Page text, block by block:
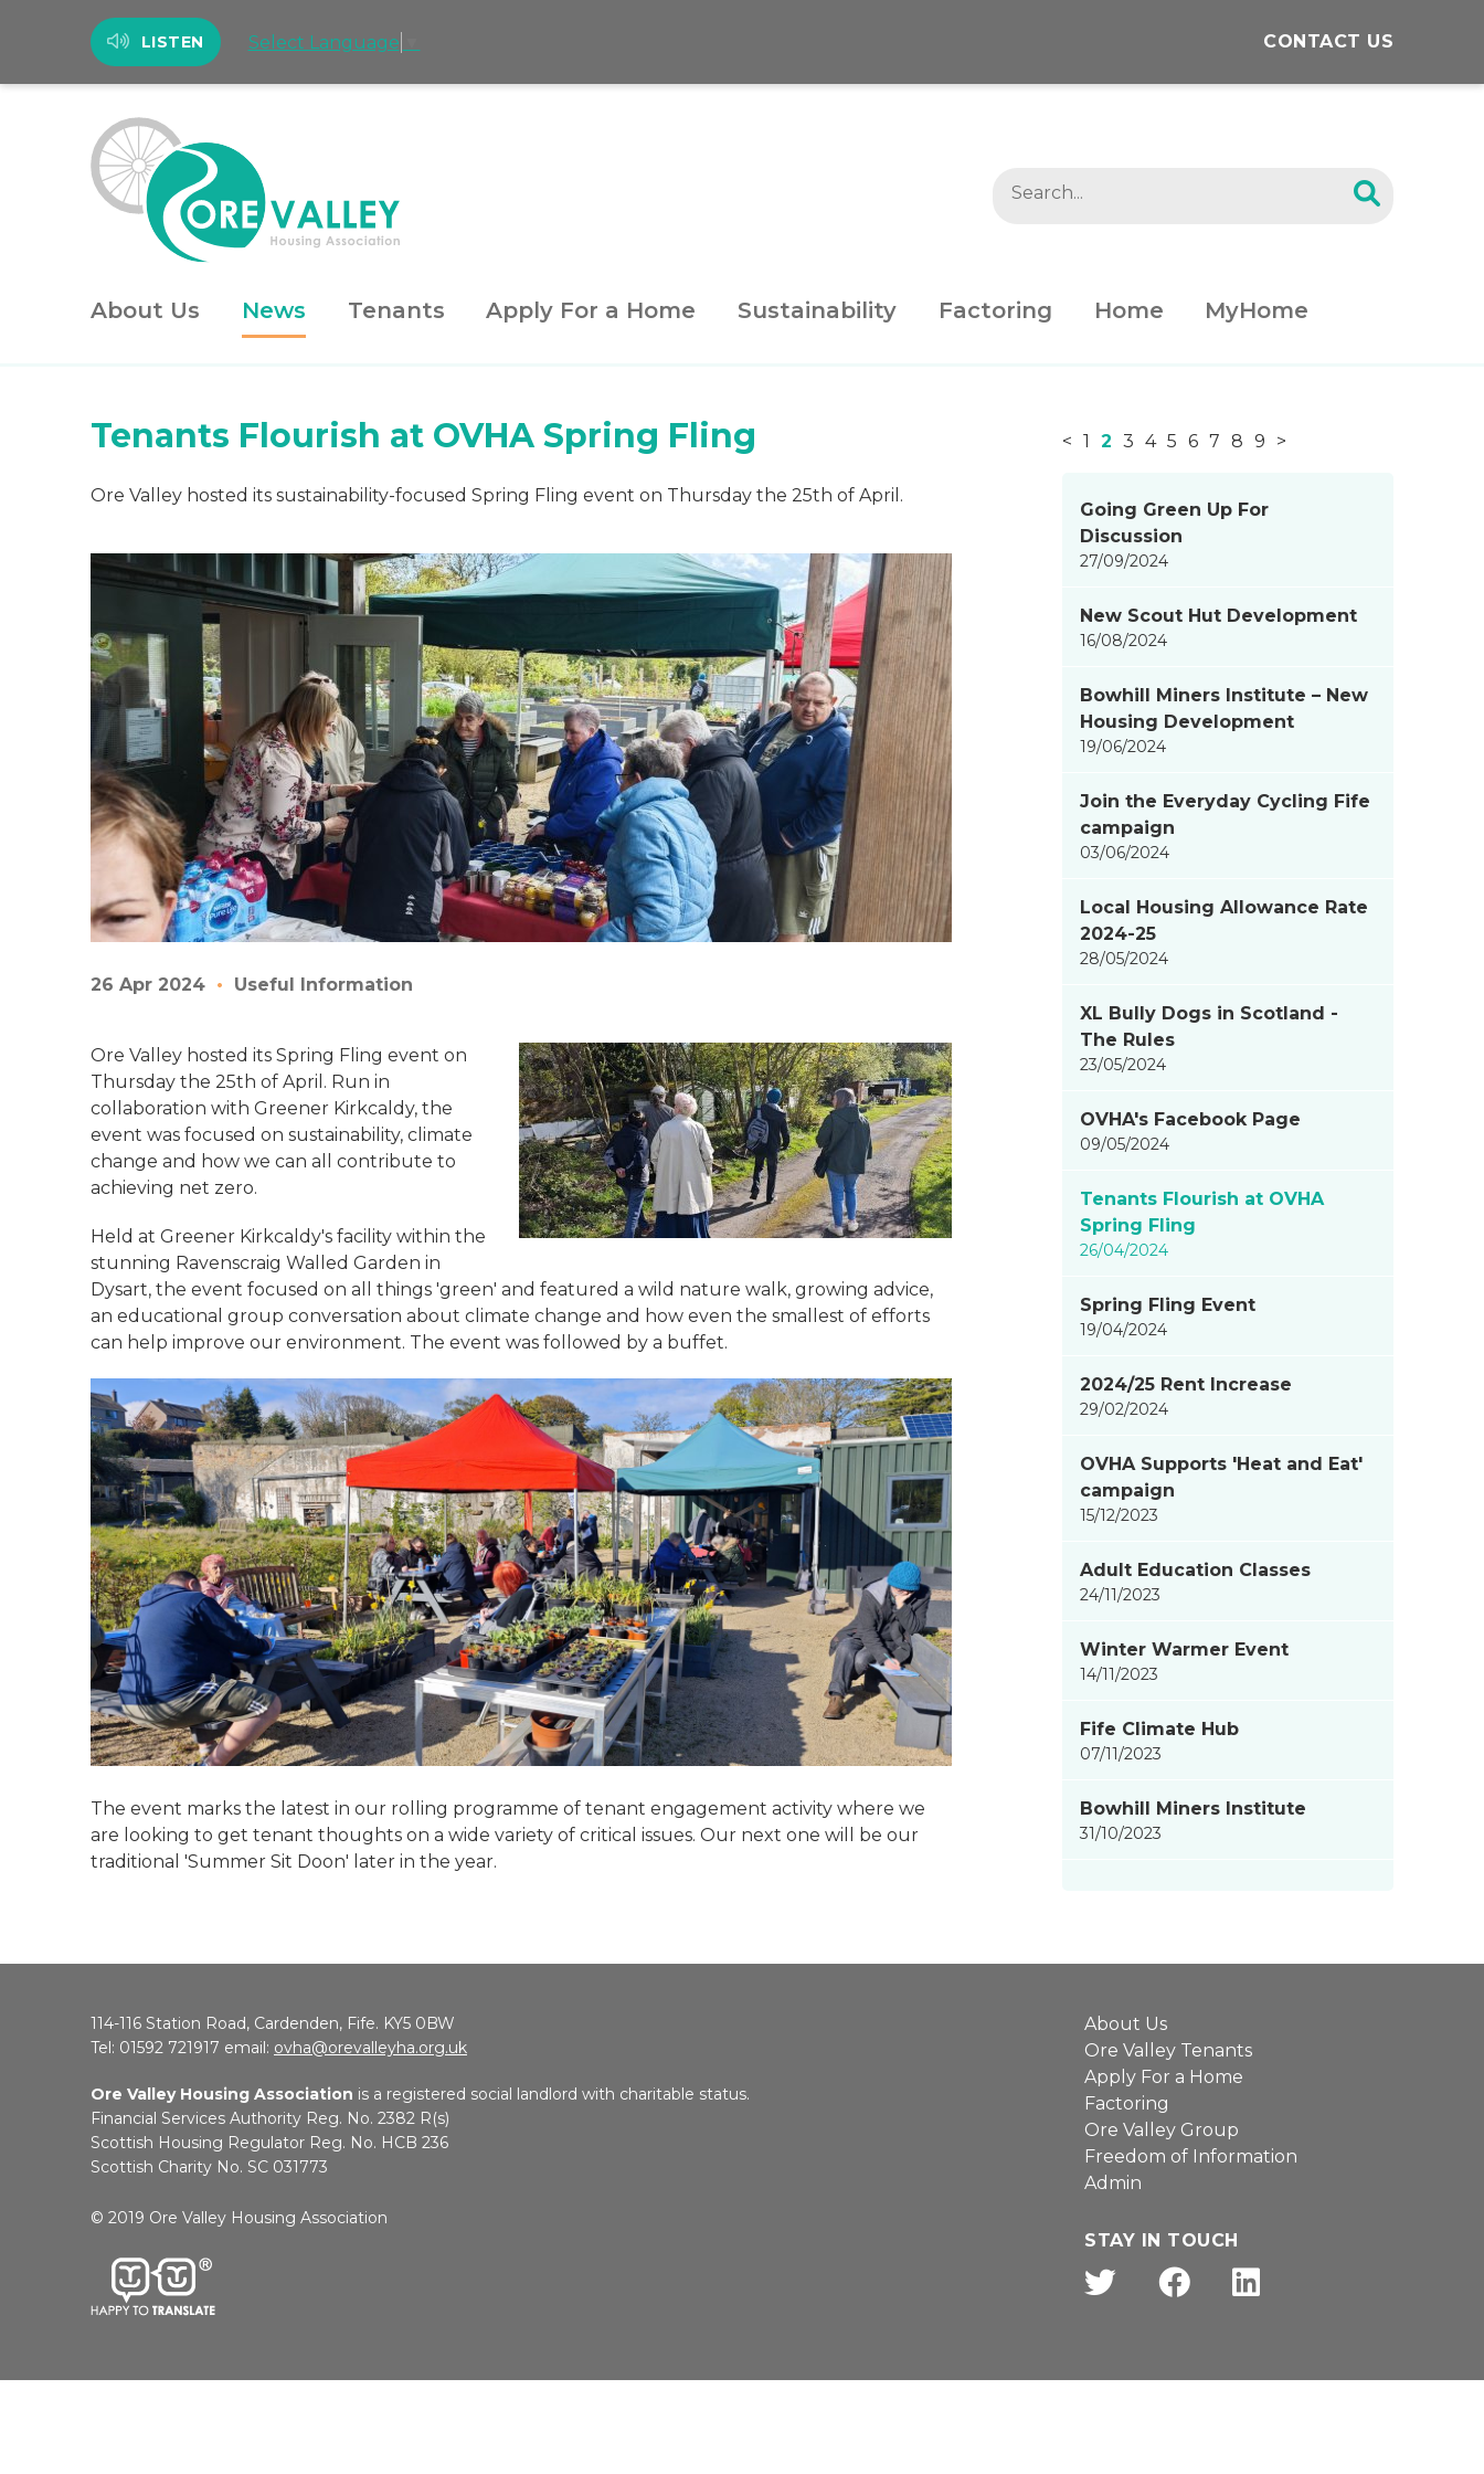
LISTEN Select Language CONTACT US
About Us News Tenants Apply For a Home Sustainability Factoring Home MyHome
Tenants Flourish at OVHA Spring Fling
Ore Valley hosted its sustainability-focused Spring Fling event on Thursday the 25th of April.
26 Apr 2024 Useful Information
Ore Valley hosted its Spring Fling event on
Thursday the 25th of April. Run in
collaboration with Greener Kirkcaldy, the
event was focused on sustainability, climate
change and how we can all contribute to
achieving net zero.
Held at Greener Kirkcaldy's facility within the
stunning Ravenscraig Walled Garden in
Dysart, the event focused on all things 'green' and featured a wild nature walk, growing advice,
an educational group conversation about climate change and how even the smallest of efforts
can help improve our environment. The event was followed by a buffet.
The event marks the latest in our rolling programme of tenant engagement activity where we
are looking to get tenant thoughts on a wide variety of critical issues. Our next one will be our
traditional 'Summer Sit Doon' later in the year.
< 1 2 3 4 5 6 7 8 9 >
items
updated
page
Going Green Up For
Discussion
27/09/2024
New Scout Hut Development
16/08/2024
Bowhill Miners Institute – New
Housing Development
19/06/2024
Join the Everyday Cycling Fife
campaign
03/06/2024
Local Housing Allowance Rate
2024-25
28/05/2024
XL Bully Dogs in Scotland -
The Rules
23/05/2024
OVHA's Facebook Page
09/05/2024
Tenants Flourish at OVHA
Spring Fling
26/04/2024
Spring Fling Event
19/04/2024
2024/25 Rent Increase
29/02/2024
OVHA Supports 'Heat and Eat'
campaign
15/12/2023
Adult Education Classes
24/11/2023
Winter Warmer Event
14/11/2023
Fife Climate Hub
07/11/2023
Bowhill Miners Institute
31/10/2023
114-116 Station Road, Cardenden, Fife. KY5 0BW
Tel: 01592 721917 email: ovha@orevalleyha.org.uk
Ore Valley Housing Association is a registered social landlord with charitable status.
Financial Services Authority Reg. No. 2382 R(s)
Scottish Housing Regulator Reg. No. HCB 236
Scottish Charity No. SC 031773
© 2019 Ore Valley Housing Association
About Us
Ore Valley Tenants
Apply For a Home
Factoring
Ore Valley Group
Freedom of Information
Admin
STAY IN TOUCH